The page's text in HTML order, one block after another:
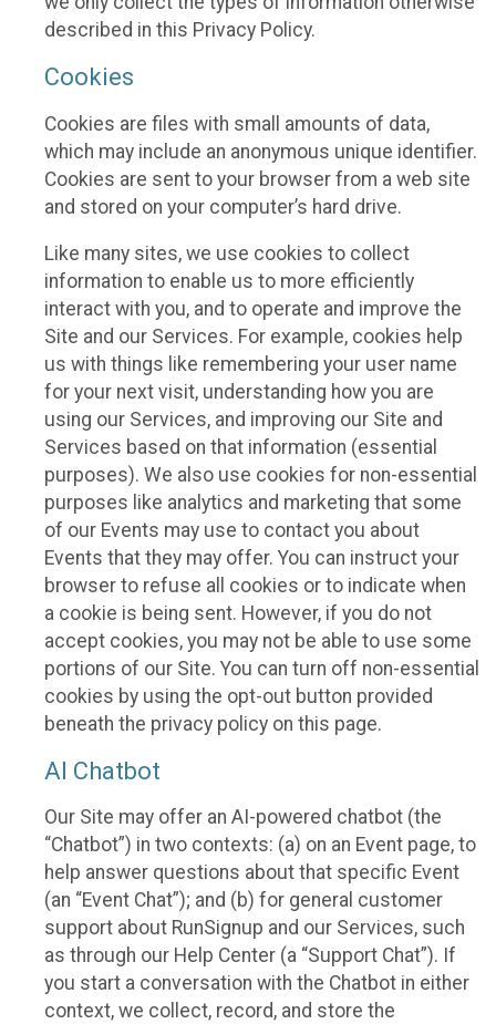
described in this Privacy Policy.
Cookies
Cookies are files with small amounts of data,
which may include an anonymous unique identifier.
Cookies are sent to your browser from a web site
and stored on your computer’s hard drive.
Like many sites, we use cookies to collect
information to enable us to more efficiently
interact with you, and to operate and improve the
Site and our Services. For example, cookies help
us with things like remembering your user name
for your next visit, understanding how you are
using our Services, and improving our Site and
Services based on that information (essential
purposes). We also use cookies for non-essential
purposes like analytics and marketing that some
of our Events may use to contact you about
Events that they may offer. You can instruct your
browser to refuse all cookies or to indicate when
a cookie is being sent. However, if you do not
accept cookies, you may not be able to use some
portions of our Site. You can turn off non-essential
cookies by using the opt-out button provided
beneath the privacy policy on this page.
AI Chatbot
Our Site may offer an AI-powered chatbot (the
“Chatbot”) in two contexts: (a) on an Event page, to
help answer questions about that specific Event
(an “Event Chat”); and (b) for general customer
support about RunSignup and our Services, such
as through our Help Center (a “Support Chat”). If
you start a conversation with the Chatbot in either
context, we collect, record, and store the